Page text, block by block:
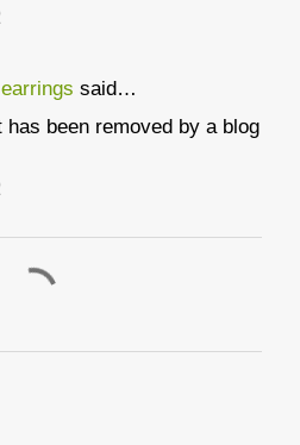
said…
has been removed by a blog